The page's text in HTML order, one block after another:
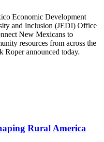
Economic Development
and Inclusion (JEDI) Office
New Mexicans to
resources from across the
Roper announced today.
Rural America